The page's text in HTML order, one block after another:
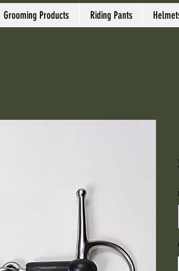
Grooming Products Riding Pants